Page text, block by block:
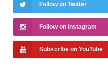
Follow on Twitter
Follow on Instagram
Subscribe on YouTube